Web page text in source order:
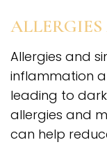
Allergies and
inflammation
leading to
allergies and
can help